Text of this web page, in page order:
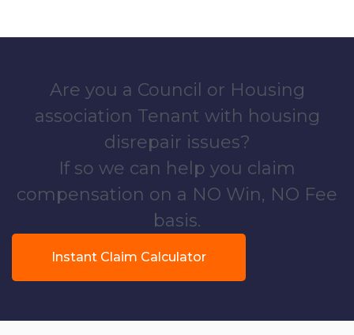
Are you a Council or Housing
association Tenant with housing
disrepair issues?
If so we can help you claim
compensation on a NO Win, NO Fee
basis.
Instant Claim Calculator